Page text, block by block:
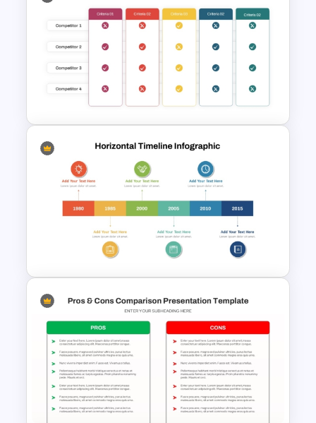
3 Products Comparison Matrix
Slide Template
Benchmarking PPT Template
For Performance Comparison
Presentation
6 Year Horizontal Timeline
PowerPoint Template and
Google Slides